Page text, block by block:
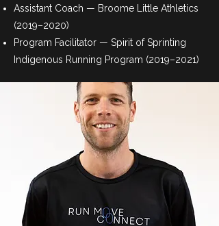
Assistant Coach — Broome Little Athletics
(2019–2020)
Program Facilitator — Spirit of Sprinting
Indigenous Running Program (2019–2021)